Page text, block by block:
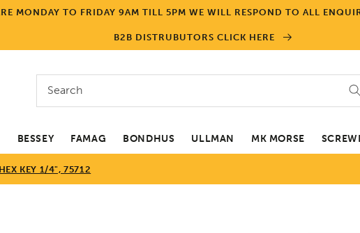
MONDAY TO FRIDAY 9AM TILL 5PM WE WILL RESPOND TO ALL
B2B DISTRUBUTORS CLICK HERE
Search
BESSEY FAMAG BONDHUS ULLMAN MK MORSE
KEY 1/4", 75712